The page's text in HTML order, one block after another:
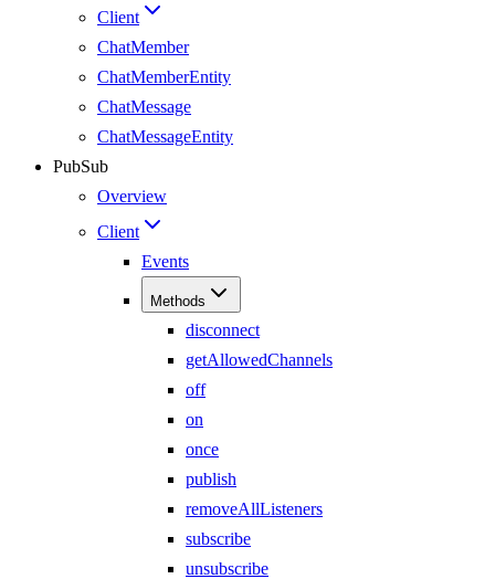
Client
ChatMember
ChatMemberEntity
ChatMessage
ChatMessageEntity
PubSub
Overview
Client
Events
Methods
disconnect
getAllowedChannels
off
on
once
publish
removeAllListeners
subscribe
unsubscribe